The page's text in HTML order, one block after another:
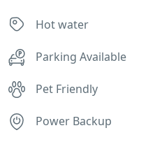
Hot water
Parking Available
Pet Friendly
Power Backup